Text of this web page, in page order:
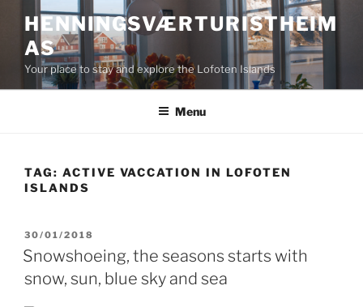
content
HENNINGSVÆRTURISTHEIM
AS
Your place to stay and explore the Lofoten Islands
Menu
TAG: ACTIVE VACCATION IN LOFOTEN
ISLANDS
POSTED
ON
30/01/2018
Snowshoeing, the seasons starts with
snow, sun, blue sky and sea